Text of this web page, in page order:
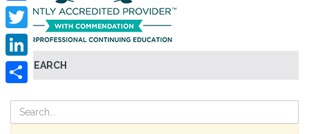
SEARCH
Facebook
Twitter
LinkedIn